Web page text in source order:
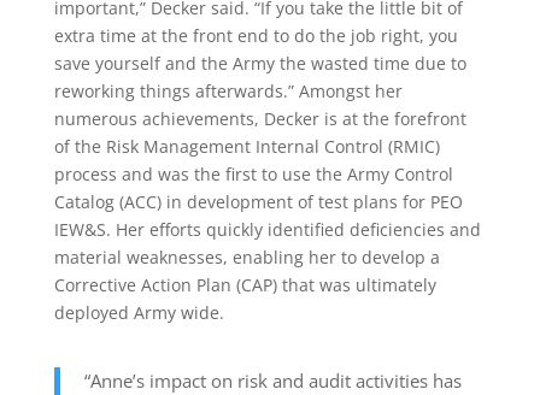
important,” Decker said. “If you take the little bit of
extra time at the front end to do the job right, you
save yourself and the Army the wasted time due to
reworking things afterwards.” Amongst her
numerous achievements, Decker is at the forefront
of the Risk Management Internal Control (RMIC)
process and was the first to use the Army Control
Catalog (ACC) in development of test plans for PEO
IEW&S. Her efforts quickly identified deficiencies and
material weaknesses, enabling her to develop a
Corrective Action Plan (CAP) that was ultimately
deployed Army wide.
“Anne’s impact on risk and audit activities has